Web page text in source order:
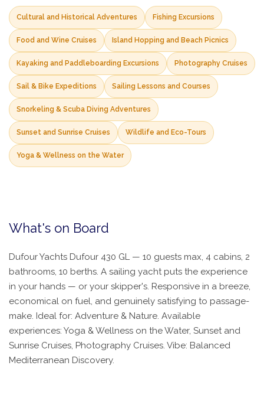
Cultural and Historical Adventures Fishing Excursions
Food and Wine Cruises Island Hopping and Beach Picnics
Kayaking and Paddleboarding Excursions Photography Cruises
Sail & Bike Expeditions Sailing Lessons and Courses
Snorkeling & Scuba Diving Adventures
Sunset and Sunrise Cruises Wildlife and Eco-Tours
Yoga & Wellness on the Water
What's on Board
Dufour Yachts Dufour 430 GL — 10 guests max, 4 cabins, 2
bathrooms, 10 berths. A sailing yacht puts the experience
in your hands — or your skipper's. Responsive in a breeze,
economical on fuel, and genuinely satisfying to passage-
make. Ideal for: Adventure & Nature. Available
experiences: Yoga & Wellness on the Water, Sunset and
Sunrise Cruises, Photography Cruises. Vibe: Balanced
Mediterranean Discovery.